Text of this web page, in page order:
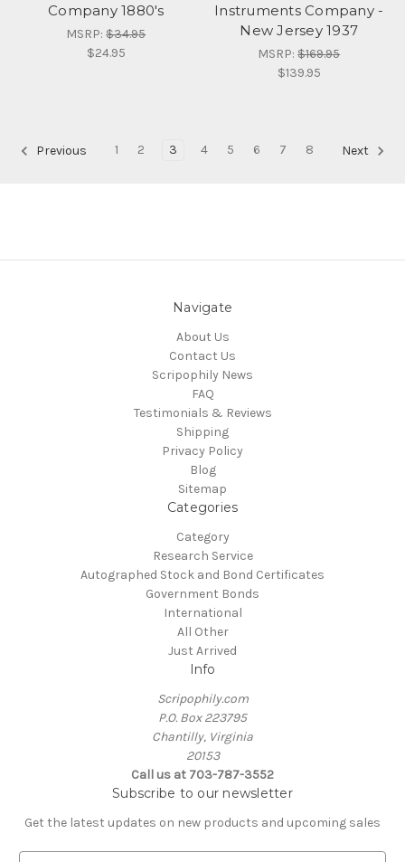
Company 1880's
MSRP:$34.95
$24.95
Instruments Company -
New Jersey 1937
MSRP:$169.95
$139.95
Previous 1 2 3 4 5 6 7 8 Next
Navigate
About Us
Contact Us
Scripophily News
FAQ
Testimonials & Reviews
Shipping
Privacy Policy
Blog
Sitemap
Categories
Category
Research Service
Autographed Stock and Bond Certificates
Government Bonds
International
All Other
Just Arrived
Info
Scripophily.com
P.O. Box 223795
Chantilly, Virginia
20153
Call us at 703-787-3552
Subscribe to our newsletter
Get the latest updates on new products and upcoming sales